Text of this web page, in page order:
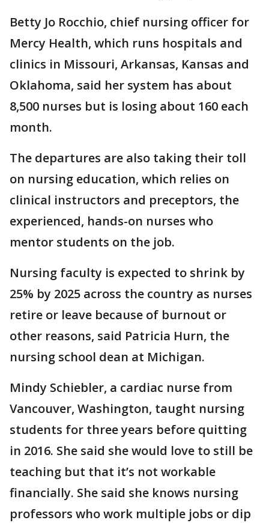
Betty Jo Rocchio, chief nursing officer for
Mercy Health, which runs hospitals and
clinics in Missouri, Arkansas, Kansas and
Oklahoma, said her system has about
8,500 nurses but is losing about 160 each
month.
The departures are also taking their toll
on nursing education, which relies on
clinical instructors and preceptors, the
experienced, hands-on nurses who
mentor students on the job.
Nursing faculty is expected to shrink by
25% by 2025 across the country as nurses
retire or leave because of burnout or
other reasons, said Patricia Hurn, the
nursing school dean at Michigan.
Mindy Schiebler, a cardiac nurse from
Vancouver, Washington, taught nursing
students for three years before quitting
in 2016. She said she would love to still be
teaching but that it’s not workable
financially. She said she knows nursing
professors who work multiple jobs or dip